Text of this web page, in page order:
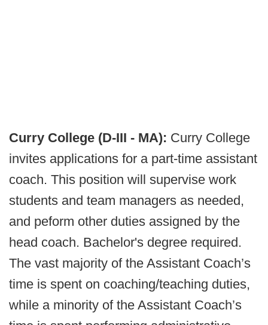
Curry College (D-III - MA): Curry College
invites applications for a part-time assistant
coach. This position will supervise work
students and team managers as needed,
and peform other duties assigned by the
head coach. Bachelor's degree required.
The vast majority of the Assistant Coach’s
time is spent on coaching/teaching duties,
while a minority of the Assistant Coach’s